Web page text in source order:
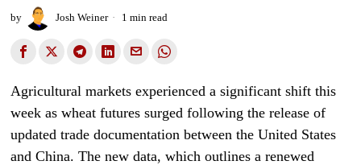
by Josh Weiner 1 min read
Agricultural markets experienced a significant shift this
week as wheat futures surged following the release of
updated trade documentation between the United States
and China. The new data, which outlines a renewed